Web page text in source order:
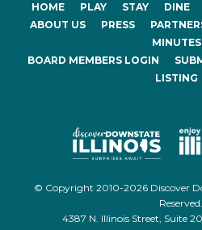
HOME PLAY STAY DINE
ABOUT US
PRESS
MINUTES
BOARD MEMBERS LOGIN
LISTING
© Copyright 2010-2026 Discover
Reserved.
4387 N. Illinois Street, Suite